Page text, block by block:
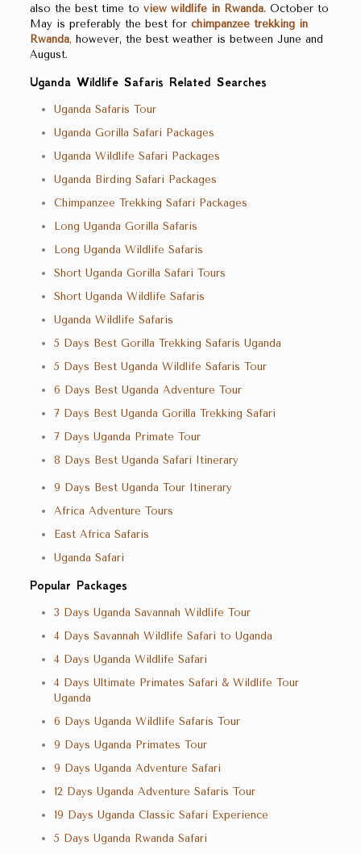
also the best time to view wildlife in Rwanda. October to
May is preferably the best for chimpanzee trekking in
Rwanda, however, the best weather is between June and
August.
Uganda Wildlife Safaris Related Searches
Uganda Safaris Tour
Uganda Gorilla Safari Packages
Uganda Wildlife Safari Packages
Uganda Birding Safari Packages
Chimpanzee Trekking Safari Packages
Long Uganda Gorilla Safaris
Long Uganda Wildlife Safaris
Short Uganda Gorilla Safari Tours
Short Uganda Wildlife Safaris
Uganda Wildlife Safaris
5 Days Best Gorilla Trekking Safaris Uganda
5 Days Best Uganda Wildlife Safaris Tour
6 Days Best Uganda Adventure Tour
7 Days Best Uganda Gorilla Trekking Safari
7 Days Uganda Primate Tour
8 Days Best Uganda Safari Itinerary
9 Days Best Uganda Tour Itinerary
Africa Adventure Tours
East Africa Safaris
Uganda Safari
Popular Packages
3 Days Uganda Savannah Wildlife Tour
4 Days Savannah Wildlife Safari to Uganda
4 Days Uganda Wildlife Safari
4 Days Ultimate Primates Safari & Wildlife Tour
Uganda
6 Days Uganda Wildlife Safaris Tour
9 Days Uganda Primates Tour
9 Days Uganda Adventure Safari
12 Days Uganda Adventure Safaris Tour
19 Days Uganda Classic Safari Experience
5 Days Uganda Rwanda Safari